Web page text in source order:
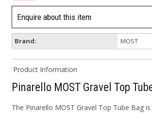
Enquire about this item
Brand: MOST
Product Information
Pinarello MOST Gravel Top
The Pinarello MOST Gravel Top Tube Bagis